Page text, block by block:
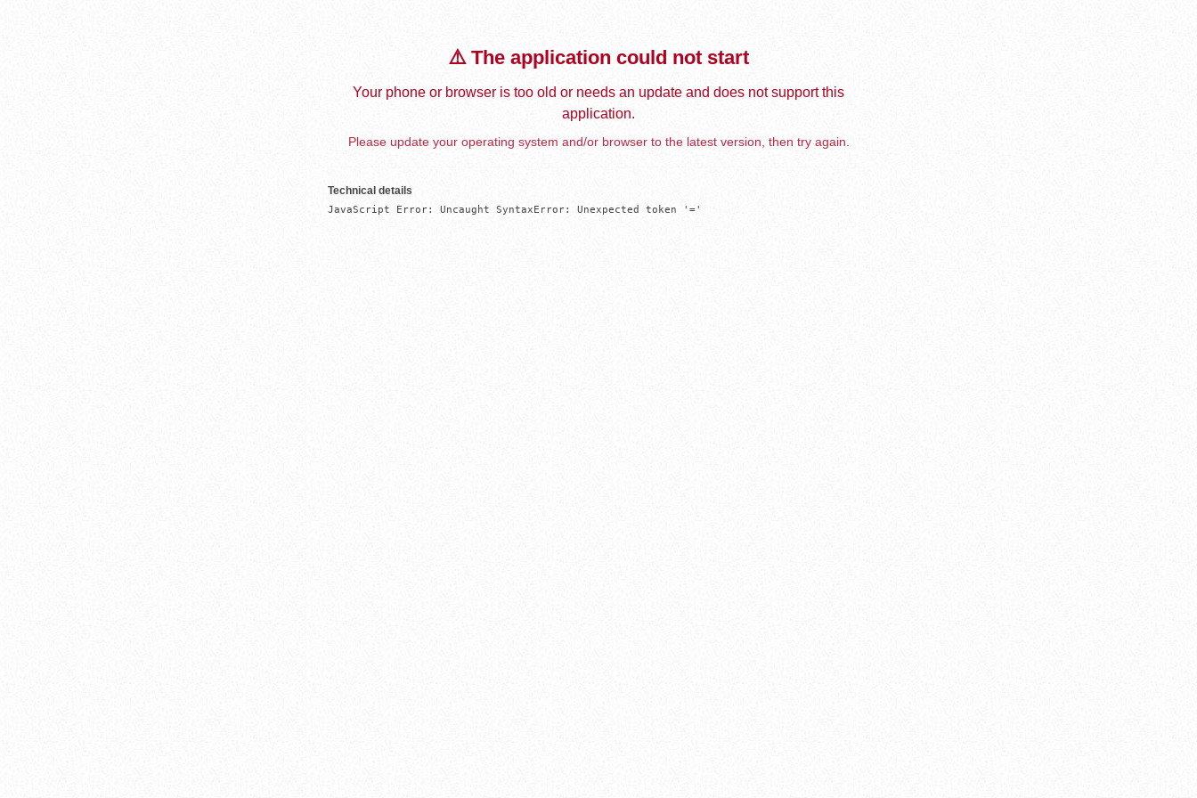
⚠️ The application could not start
Your phone or browser is too old or needs an update and does not support this
application.
Please update your operating system and/or browser to the latest version, then try again.
Technical details
JavaScript Error: Uncaught SyntaxError: Unexpected token '='